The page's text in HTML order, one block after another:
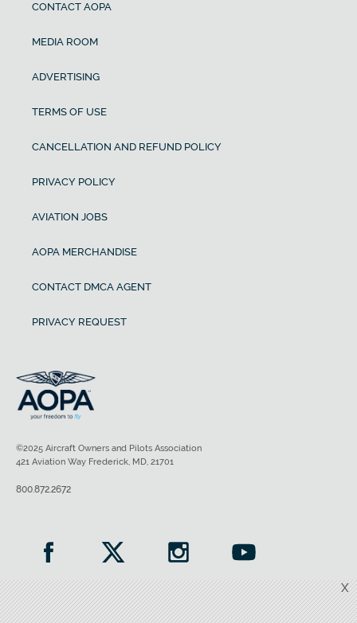
X
CONTACT AOPA
MEDIA ROOM
ADVERTISING
TERMS OF USE
CANCELLATION AND REFUND POLICY
PRIVACY POLICY
AVIATION JOBS
AOPA MERCHANDISE
CONTACT DMCA AGENT
PRIVACY REQUEST
©2025 Aircraft Owners and Pilots Association
421 Aviation Way Frederick, MD, 21701
800.872.2672